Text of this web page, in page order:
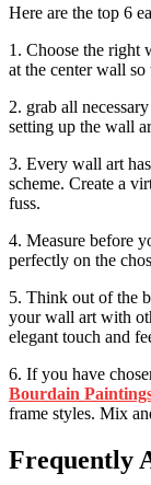
Here are the top 6
1. Choose the right
at the center wall
2. grab all
setting up the wall
3. Every wall art
scheme. Create a
fuss.
4. Measure before
perfectly on the
5. Think out of the
your wall art with
elegant touch and
6. If you have
Bourdain
frame styles. Mix
Frequently